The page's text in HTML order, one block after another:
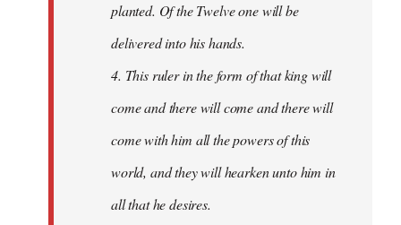
planted. Of the Twelve one will be
delivered into his hands.
4. This ruler in the form of that king will
come and there will come and there will
come with him all the powers of this
world, and they will hearken unto him in
all that he desires.